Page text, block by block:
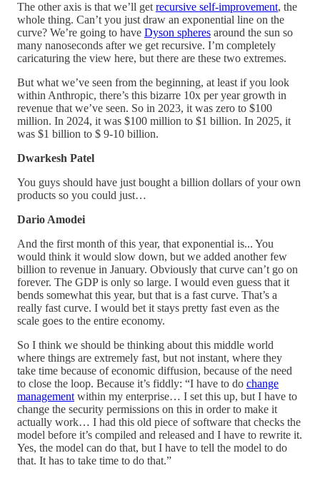
The other axis is that we’ll get recursive self-improvement, the
whole thing. Can’t you just draw an exponential line on the
curve? We’re going to have Dyson spheres around the sun so
many nanoseconds after we get recursive. I’m completely
caricaturing the view here, but there are these two extremes.
But what we’ve seen from the beginning, at least if you look
within Anthropic, there’s this bizarre 10x per year growth in
revenue that we’ve seen. So in 2023, it was zero to $100
million. In 2024, it was $100 million to $1 billion. In 2025, it
was $1 billion to $ 9-10 billion.
Dwarkesh Patel
You guys should have just bought a billion dollars of your own
products so you could just…
Dario Amodei
And the first month of this year, that exponential is... You
would think it would slow down, but we added another few
billion to revenue in January. Obviously that curve can’t go on
forever. The GDP is only so large. I would even guess that it
bends somewhat this year, but that is a fast curve. That’s a
really fast curve. I would bet it stays pretty fast even as the
scale goes to the entire economy.
So I think we should be thinking about this middle world
where things are extremely fast, but not instant, where they
take time because of economic diffusion, because of the need
to close the loop. Because it’s fiddly: “I have to do change
management within my enterprise… I set this up, but I have to
change the security permissions on this in order to make it
actually work… I had this old piece of software that checks the
model before it’s compiled and released and I have to rewrite it.
Yes, the model can do that, but I have to tell the model to do
that. It has to take time to do that.”